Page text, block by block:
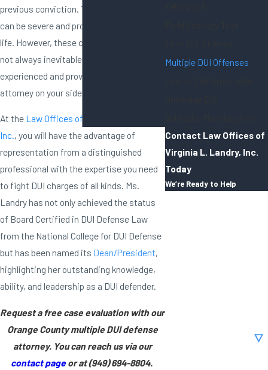
previous conviction. These consequences
can be severe and profoundly impact your
life. However, these consequences are
not always inevitable if you have an
experienced and proven DUI defense
attorney on your side.
At the Law Offices of Virginia L. Landry,
Inc., you will have the advantage of
representation from a distinguished
professional with the expertise you need
to fight DUI charges of all kinds. Ms.
Landry has not only achieved the status
of Board Certified in DUI Defense Law
from the National College for DUI Defense
but has been named its Dean/President,
highlighting her outstanding knowledge,
ability, and leadership as a DUI defender.
Request a free case evaluation with our
Orange County multiple DUI defense
attorney. You can reach us via our
contact pageor at(949) 694-8804.
Multiple DUI Offenses
Contact Law Offices of
Virginia L. Landry, Inc.
Today
We’re Ready to Help